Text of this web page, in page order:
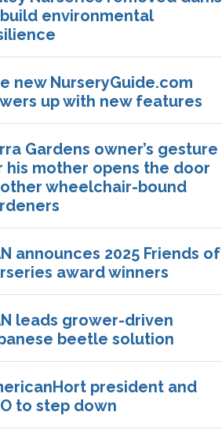
environmental
new NurseryGuide.com
up with new features
Gardens owner’s gesture
his mother opens the door
wheelchair-bound
announces 2025 Friends of
award winners
leads grower-driven
beetle solution
president and
to step down